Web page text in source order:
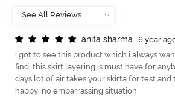
anita sharma
6 year
i got to see this product which i always
find. this skirt layering is must have for
days lot of air takes your skirta for test and
happy, no embarrassing situation